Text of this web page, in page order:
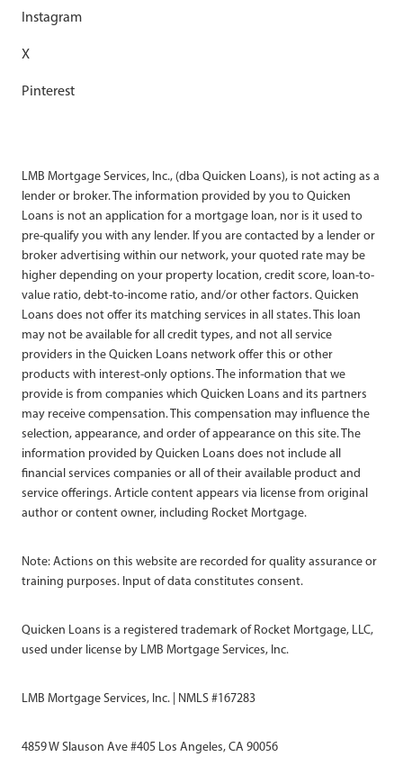
Instagram
X
Pinterest
LMB Mortgage Services, Inc., (dba Quicken Loans), is not acting as a
lender or broker. The information provided by you to Quicken
Loans is not an application for a mortgage loan, nor is it used to
pre-qualify you with any lender. If you are contacted by a lender or
broker advertising within our network, your quoted rate may be
higher depending on your property location, credit score, loan-to-
value ratio, debt-to-income ratio, and/or other factors. Quicken
Loans does not offer its matching services in all states. This loan
may not be available for all credit types, and not all service
providers in the Quicken Loans network offer this or other
products with interest-only options. The information that we
provide is from companies which Quicken Loans and its partners
may receive compensation. This compensation may influence the
selection, appearance, and order of appearance on this site. The
information provided by Quicken Loans does not include all
financial services companies or all of their available product and
service offerings. Article content appears via license from original
author or content owner, including Rocket Mortgage.
Note: Actions on this website are recorded for quality assurance or
training purposes. Input of data constitutes consent.
Quicken Loans is a registered trademark of Rocket Mortgage, LLC,
used under license by LMB Mortgage Services, Inc.
LMB Mortgage Services, Inc. | NMLS #167283
4859 W Slauson Ave #405 Los Angeles, CA 90056